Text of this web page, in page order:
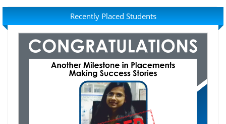
Recently Placed Students